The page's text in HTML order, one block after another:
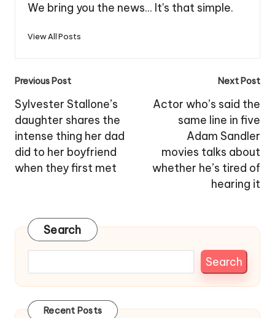
We bring you the news... It's that simple.
View All Posts
Post
navigation
Previous Post
Sylvester Stallone’s
daughter shares the
intense thing her dad
did to her boyfriend
when they first met
Next Post
Actor who’s said the
same line in five
Adam Sandler
movies talks about
whether he’s tired of
hearing it
Search
Search
Recent Posts